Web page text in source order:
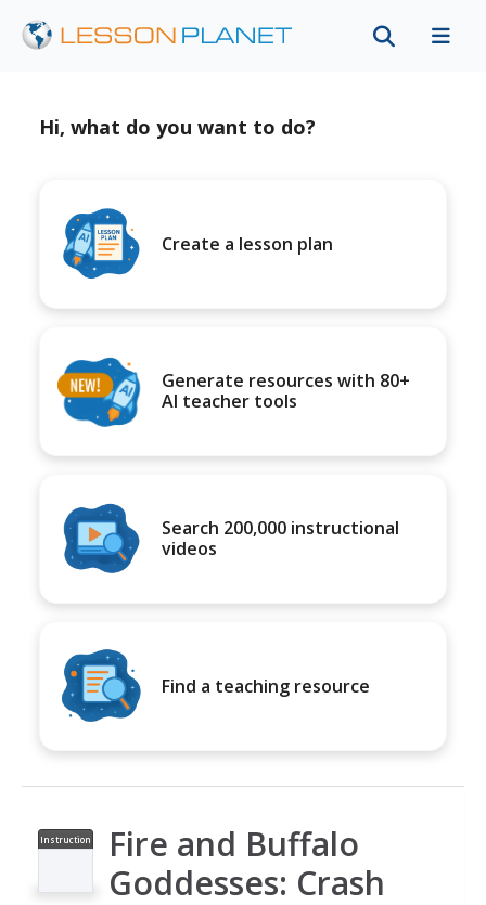
Hi, what do you want to do?
Create a lesson plan
Generate resources with 80+
AI teacher tools
Search 200,000 instructional
videos
Find a teaching resource
Instruction
Fire and Buffalo
Goddesses: Crash